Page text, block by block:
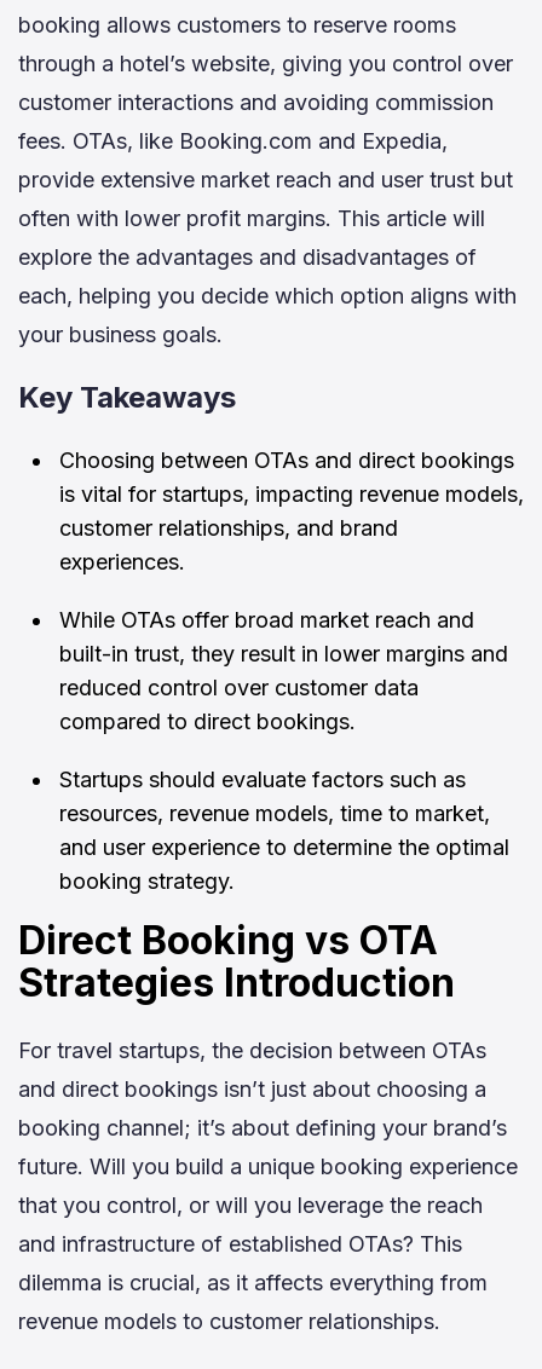
booking allows customers to reserve rooms
through a hotel’s website, giving you control over
customer interactions and avoiding commission
fees. OTAs, like Booking.com and Expedia,
provide extensive market reach and user trust but
often with lower profit margins. This article will
explore the advantages and disadvantages of
each, helping you decide which option aligns with
your business goals.
Key Takeaways
Choosing between OTAs and direct bookings
is vital for startups, impacting revenue models,
customer relationships, and brand
experiences.
While OTAs offer broad market reach and
built-in trust, they result in lower margins and
reduced control over customer data
compared to direct bookings.
Startups should evaluate factors such as
resources, revenue models, time to market,
and user experience to determine the optimal
booking strategy.
Direct Booking vs OTA
Strategies Introduction
For travel startups, the decision between OTAs
and direct bookings isn’t just about choosing a
booking channel; it’s about defining your brand’s
future. Will you build a unique booking experience
that you control, or will you leverage the reach
and infrastructure of established OTAs? This
dilemma is crucial, as it affects everything from
revenue models to customer relationships.